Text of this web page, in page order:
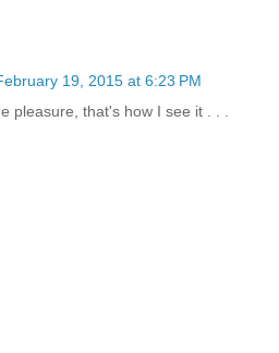
19, 2015 at 6:23 PM
pleasure, that's how I see it . . .